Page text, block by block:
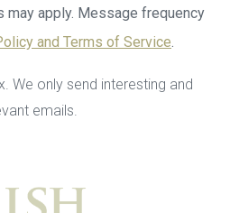
may apply. Message frequency
and Terms of Service.
We only send interesting and
emails.